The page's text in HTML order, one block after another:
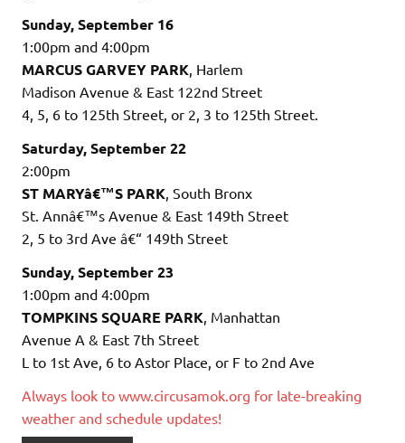
Sunday, September 16
1:00pm and 4:00pm
MARCUS GARVEY PARK , Harlem
Madison Avenue & East 122nd Street
4, 5, 6 to 125th Street, or 2, 3 to 125th Street.
Saturday, September 22
2:00pm
ST MARYâ€™S PARK , South Bronx
St. Annâ€™s Avenue & East 149th Street
2, 5 to 3rd Ave â€“ 149th Street
Sunday, September 23
1:00pm and 4:00pm
TOMPKINS SQUARE PARK , Manhattan
Avenue A & East 7th Street
L to 1st Ave, 6 to Astor Place, or F to 2nd Ave
Always look to www.circusamok.org for late-breaking
weather and schedule updates!